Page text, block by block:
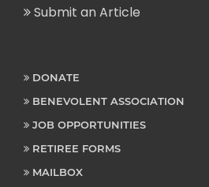
Submit an Article
DONATE
BENEVOLENT ASSOCIATION
JOB OPPORTUNITIES
RETIREE FORMS
MAILBOX